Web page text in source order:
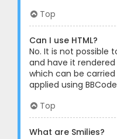
Top
Can I use HTML?
No. It is not possible
and have it
which can be carried
applied using
Top
What are Smilies?